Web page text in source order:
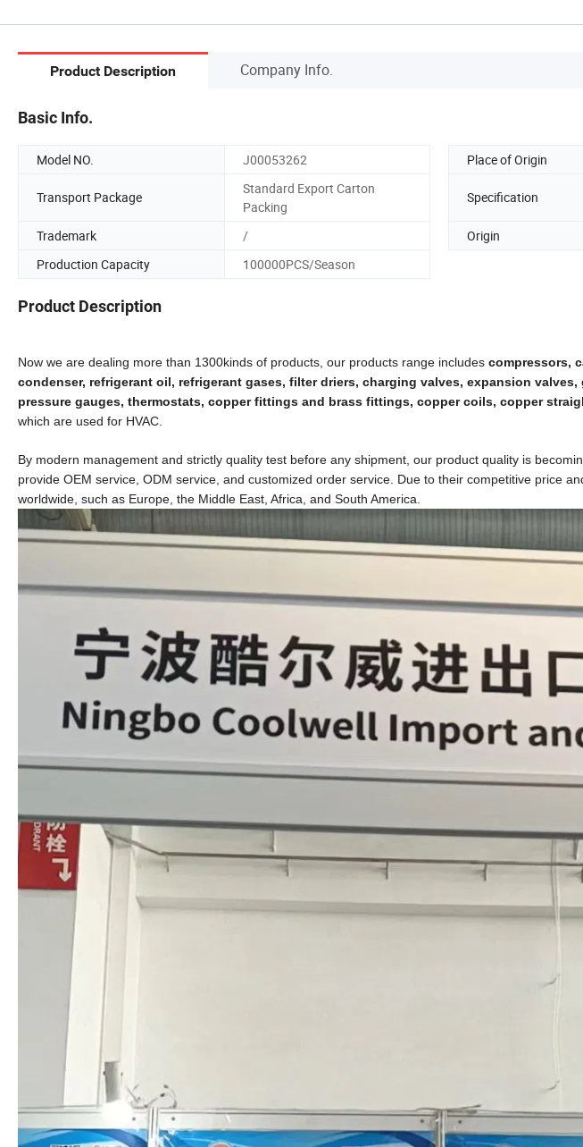
Product Description Company Info.
Basic Info.
Model NO. J00053262 Place of Origin
Transport Package
Standard Export Carton
Packing
Specification
Trademark / Origin
Production Capacity
100000PCS/Season
Product Description
Now we are dealing more than 1300kinds of products, our products range includes compressors,
condenser, refrigerant oil, refrigerant gases, filter driers, charging valves, expansion
pressure gauges, thermostats, copper fittings and brass fittings, copper coils, copper
which are used for HVAC.
By modern management and strictly quality test before any shipment, our product quality is
provide OEM service, ODM service, and customized order service. Due to their competitive price
worldwide, such as Europe, the Middle East, Africa, and South America.